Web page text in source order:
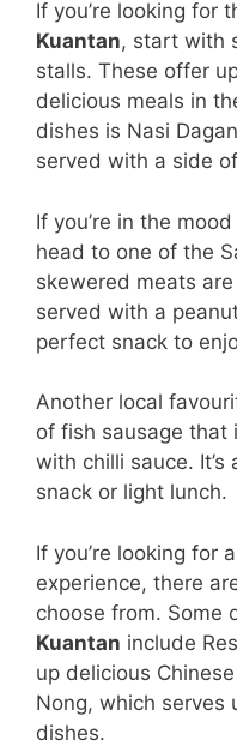
If you’re looking for
Kuantan, start with
stalls. These offer
delicious meals in
dishes is Nasi
served with a side
If you’re in the
head to one of the
skewered meats
served with a
perfect snack to
Another local
of fish sausage that
with chilli sauce.
snack or light lunch.
If you’re looking for
experience, there
choose from. Some
Kuantan include
up delicious
Nong, which serves
dishes.